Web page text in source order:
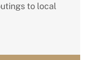
to local